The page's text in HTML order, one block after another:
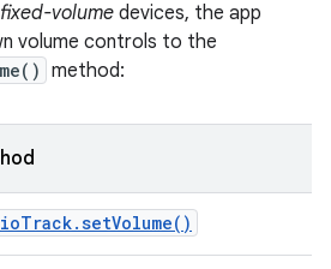
fixed-volume devices, the app
volume controls to the
method:
Track.setVolume( )